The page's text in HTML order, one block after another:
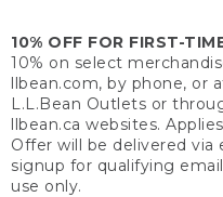
10% OFF FOR FIRST-
10% on select
llbean.com, by phone, or
L.L.Bean Outlets or
llbean.ca websites.
Offer will be delivered via
signup for qualifying
use only.